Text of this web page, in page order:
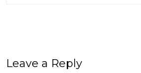
Leave a Reply